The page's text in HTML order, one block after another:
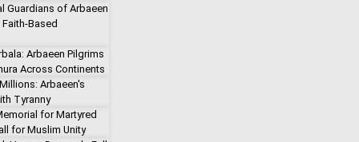
Guardians of Arbaeen
Based
Arbaeen Pilgrims
Across Continents
Arbaeen's
Tyranny
for Martyred
for Muslim Unity